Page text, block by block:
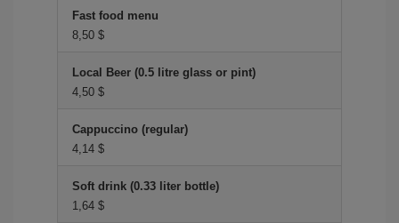
Fast food menu
8,50 $
Local Beer (0.5 litre glass or pint)
4,50 $
Cappuccino (regular)
4,14 $
Soft drink (0.33 liter bottle)
1,64 $